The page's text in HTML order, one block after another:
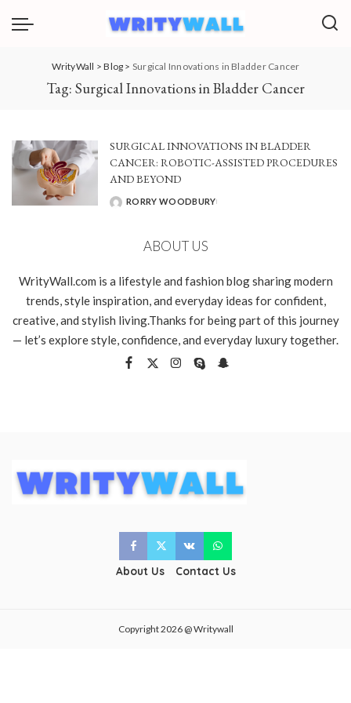
WrityWall >Blog > Surgical Innovations in Bladder Cancer
Tag: Surgical Innovations in Bladder Cancer
SURGICAL INNOVATIONS IN BLADDER
CANCER: ROBOTIC-ASSISTED PROCEDURES
AND BEYOND
POSTED
RORRY WOODBURY
ABOUT US
WrityWall.com is a lifestyle and fashion blog sharing modern
trends, style inspiration, and everyday ideas for confident,
creative, and stylish living.Thanks for being part of this journey
— let’s explore style, confidence, and everyday luxury together.
About Us Contact Us
Copyright 2026 @ Writywall